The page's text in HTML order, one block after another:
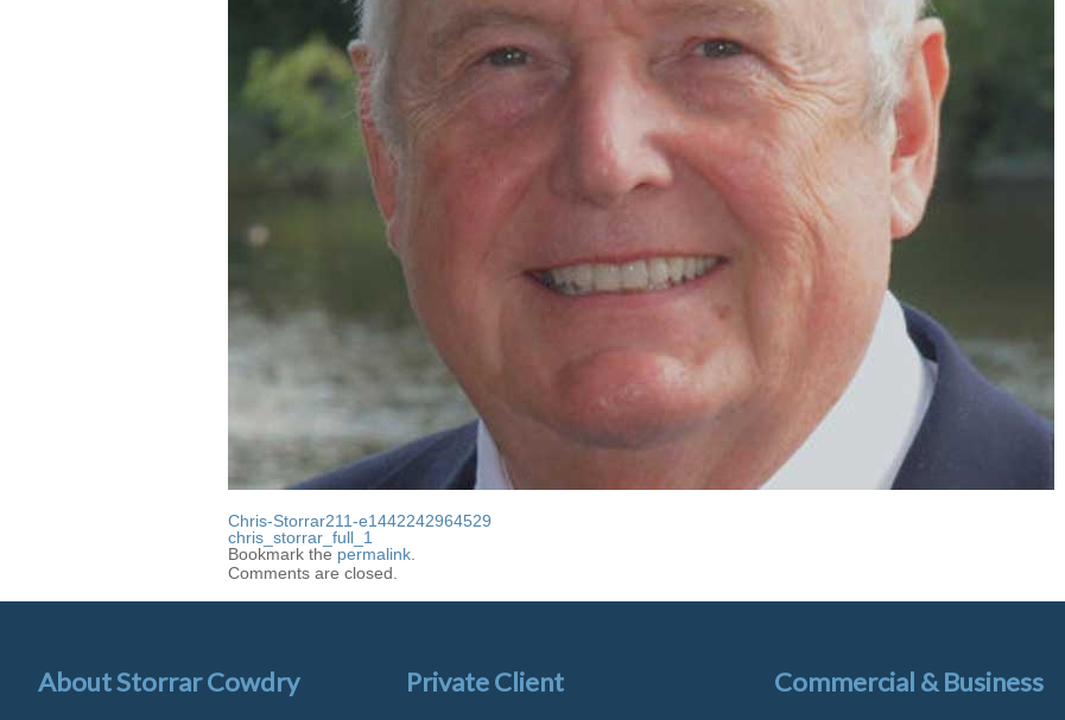
Chris-Storrar211-e1442242964529
chris_storrar_full_1
Bookmark the permalink
Comments are closed.
About Storrar Cowdry Private Client Commercial & Business